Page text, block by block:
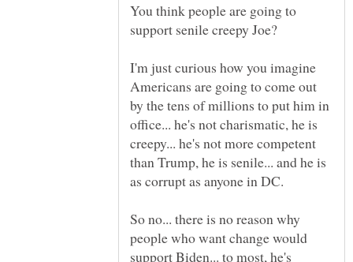
You think people are going to
I'm just curious how you imagine
Americans are going to come out
by the tens of millions to put him in
office... he's not charismatic, he is
creepy... he's not more competent
than Trump, he is senile... and he is
So no... there is no reason why
people who want change would
support Biden... to most, he's